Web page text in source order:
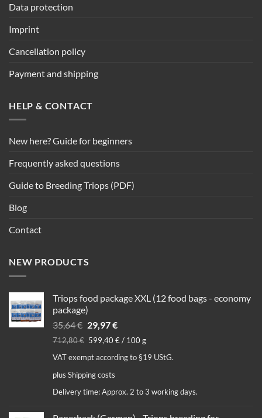
Data protection
Imprint
Cancellation policy
Payment and shipping
HELP & CONTACT
New here? Guide for beginners
Frequently asked questions
Guide to Breeding Triops (PDF)
Blog
Contact
NEW PRODUCTS
Triops food package XXL (12 food bags - economy
package)
35,64€ Original
price
35,64 €.
29,97€Current
price
29,97 €.
712,80€ 599,40€/ 100g
VAT exempt according to §19 UStG.
plus Shipping costs
Delivery time:Approx. 2 to 3 working days.